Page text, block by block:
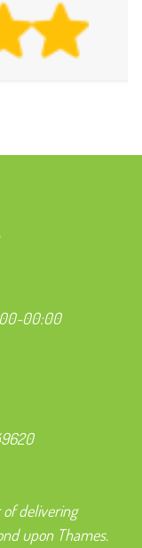
00:00
of delivering
upon Thames.